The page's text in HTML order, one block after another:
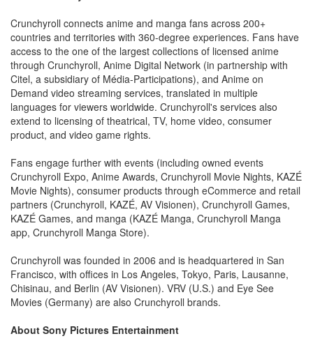
Crunchyroll connects anime and manga fans across 200+
countries and territories with 360-degree experiences. Fans have
access to the one of the largest collections of licensed anime
through Crunchyroll, Anime Digital Network (in partnership with
Citel, a subsidiary of Média-Participations), and Anime on
Demand video streaming services, translated in multiple
languages for viewers worldwide. Crunchyroll's services also
extend to licensing of theatrical, TV, home video, consumer
product, and video game rights.
Fans engage further with events (including owned events
Crunchyroll Expo, Anime Awards, Crunchyroll Movie Nights, KAZÉ
Movie Nights), consumer products through eCommerce and retail
partners (Crunchyroll, KAZÉ, AV Visionen), Crunchyroll Games,
KAZÉ Games, and manga (KAZÉ Manga, Crunchyroll Manga
app, Crunchyroll Manga Store).
Crunchyroll was founded in 2006 and is headquartered in San
Francisco, with offices in Los Angeles, Tokyo, Paris, Lausanne,
Chisinau, and Berlin (AV Visionen). VRV (U.S.) and Eye See
Movies (Germany) are also Crunchyroll brands.
About Sony Pictures Entertainment